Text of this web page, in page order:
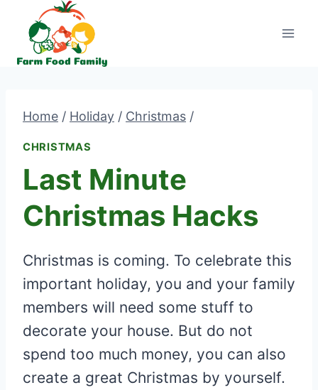
content
Home / Holiday / Christmas /
CHRISTMAS
Last Minute
Christmas Hacks
Christmas is coming. To celebrate this
important holiday, you and your family
members will need some stuff to
decorate your house. But do not
spend too much money, you can also
create a great Christmas by yourself.